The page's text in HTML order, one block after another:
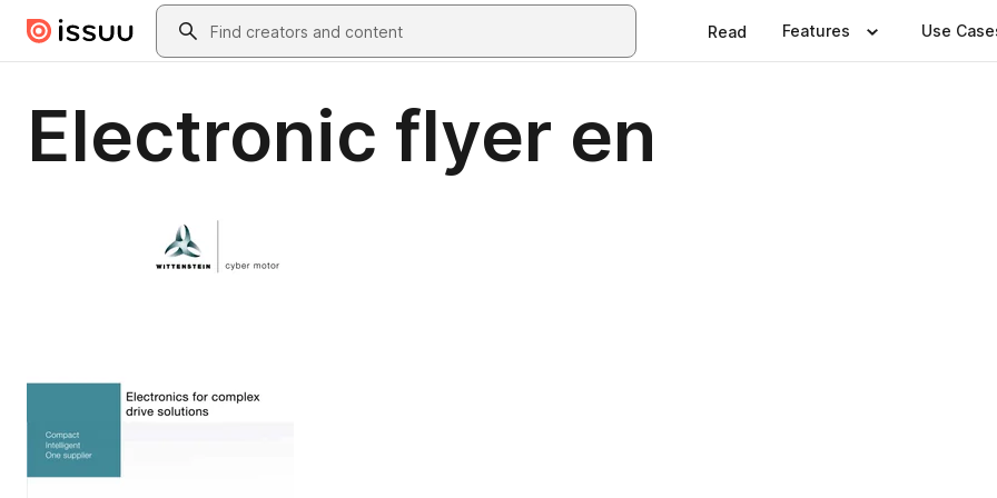
Skip to main contentSearch
Read Features Use
Electronic flyer en